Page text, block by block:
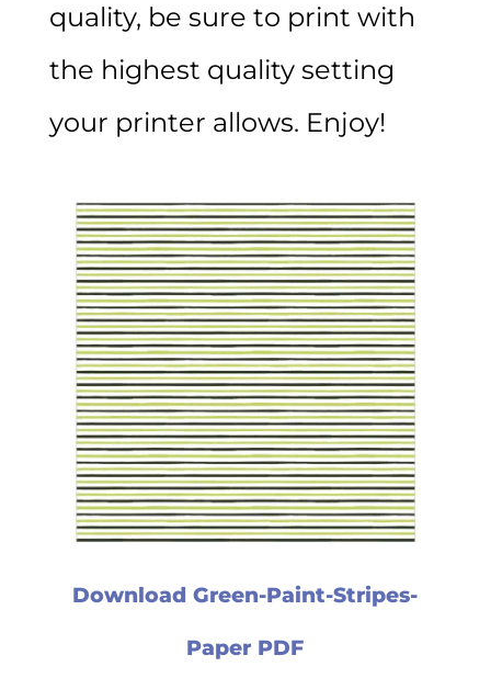
quality, be sure to print with
the highest quality setting
your printer allows. Enjoy!
Download Green-Paint-Stripes-
Paper PDF